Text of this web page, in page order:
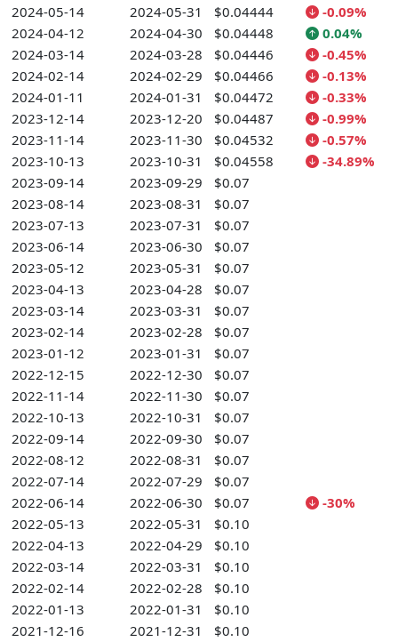
2024-05-14
2024-05-31 $0.04444
-0.09%
2024-04-12
2024-04-30 $0.04448
0.04%
2024-03-14
2024-03-28 $0.04446
-0.45%
2024-02-14
2024-02-29 $0.04466
-0.13%
2024-01-11
2024-01-31 $0.04472
-0.33%
2023-12-14
2023-12-20 $0.04487
-0.99%
2023-11-14
2023-11-30 $0.04532
-0.57%
2023-10-13
2023-10-31 $0.04558
-34.89%
2023-09-14
2023-09-29
$0.07
2023-08-14
2023-08-31
$0.07
2023-07-13
2023-07-31
$0.07
2023-06-14
2023-06-30
$0.07
2023-05-12
2023-05-31
$0.07
2023-04-13
2023-04-28
$0.07
2023-03-14
2023-03-31
$0.07
2023-02-14
2023-02-28
$0.07
2023-01-12
2023-01-31
$0.07
2022-12-15
2022-12-30
$0.07
2022-11-14
2022-11-30
$0.07
2022-10-13
2022-10-31
$0.07
2022-09-14
2022-09-30
$0.07
2022-08-12
2022-08-31
$0.07
2022-07-14
2022-07-29
$0.07
2022-06-14
2022-06-30 $0.07
-30%
2022-05-13
2022-05-31
$0.10
2022-04-13
2022-04-29
$0.10
2022-03-14
2022-03-31
$0.10
2022-02-14
2022-02-28
$0.10
2022-01-13
2022-01-31
$0.10
2021-12-16
2021-12-31
$0.10